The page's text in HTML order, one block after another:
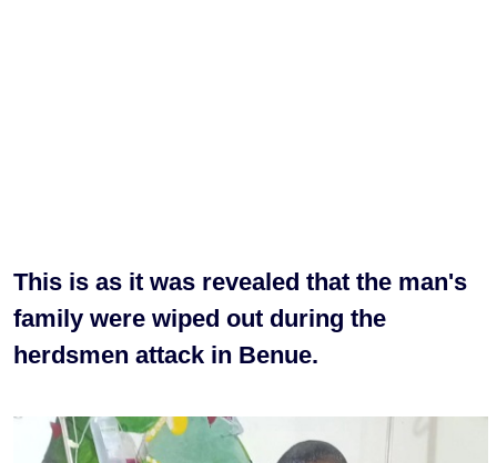
This is as it was revealed that the man's
family were wiped out during the
herdsmen attack in Benue.